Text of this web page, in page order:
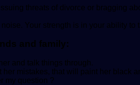
threats of divorce or bragging
Your strength is in your ability to
and family:
and talk things through.
her mistakes, that will paint her black
my question ?